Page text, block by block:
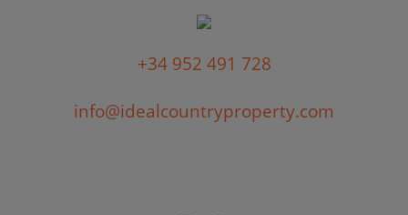
+34 952 491 728
info@idealcountryproperty.com